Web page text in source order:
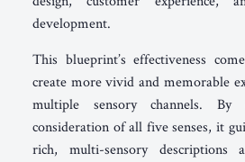
development.
This blueprint’s effectiveness
create more vivid and memorable
multiple sensory channels. By
consideration of all five senses, it
rich, multi-sensory descriptions